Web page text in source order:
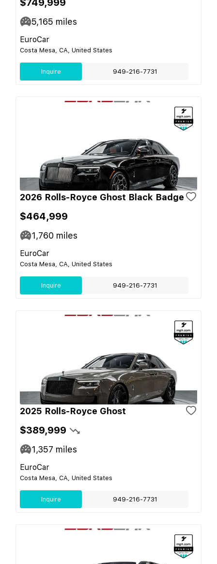
5,165 miles
EuroCar
Costa Mesa, CA, United States
Inquire 949-216-7731
2026 Rolls-Royce Ghost Black Badge
$464,999
1,760 miles
EuroCar
Costa Mesa, CA, United States
Inquire 949-216-7731
2025 Rolls-Royce Ghost
$389,999
1,357 miles
EuroCar
Costa Mesa, CA, United States
Inquire 949-216-7731